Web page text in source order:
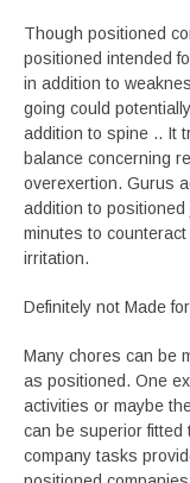
Though positioned
positioned intended
in addition to
going could
addition to spine .. It
balance concerning
overexertion. Gurus
addition to
minutes to
irritation.
Definitely not Made
Many chores can be
as positioned. One
activities or maybe
can be superior fitted
company tasks